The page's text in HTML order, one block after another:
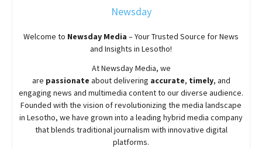
Newsday
Welcome to Newsday Media – Your Trusted Source for News
and Insights in Lesotho!
AtNewsdayMedia, we
are passionate aboutdelivering accurate, timely, and
engaging news and multimedia content to our diverse audience.
Founded with the vision of revolutionizing the media landscape
in Lesotho, we have grown into a leading hybrid media company
that blends traditional journalism with innovative digital
platforms.